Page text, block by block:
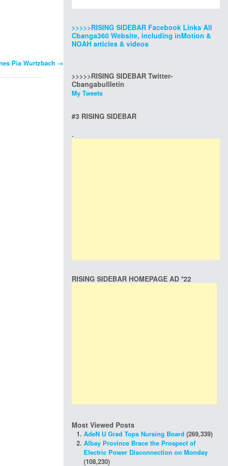
Pia Wurtzbach →
>>>>>RISING SIDEBAR Facebook Links All
Cbanga360 Website, including inMotion &
NOAH articles & videos
>>>>>RISING SIDEBAR Twitter-
Cbangabullletin
My Tweets
#3 RISING SIDEBAR
.
RISING SIDEBAR HOMEPAGE AD *22
Most Viewed Posts
AdeN U Grad Tops Nursing Board (269,339)
Albay Province Brace the Prospect of
Electric Power Disconnection on Monday
(108,230)